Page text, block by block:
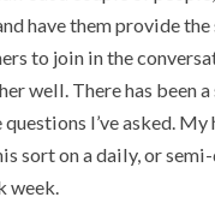
have them provide
to join in the
well. There has been
I’ve asked.
sort on a daily, or
week.